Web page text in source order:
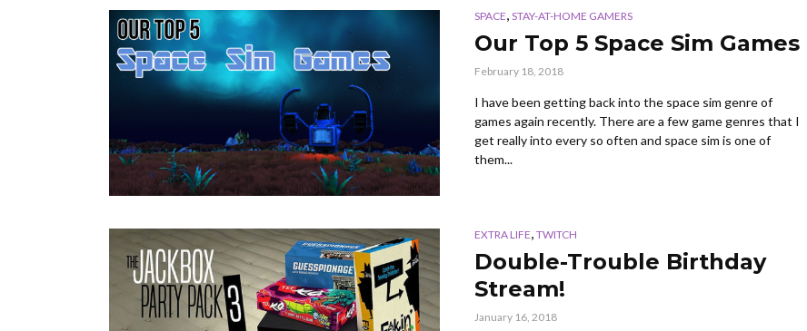
SPACE, STAY-AT-HOME GAMERS
Our Top 5 Space Sim Games
February 18, 2018
I have been getting back into the space sim genre of
games again recently. There are a few game genres that I
get really into every so often and space sim is one of
them...
EXTRA LIFE, TWITCH
Double-Trouble Birthday
Stream!
January 16, 2018